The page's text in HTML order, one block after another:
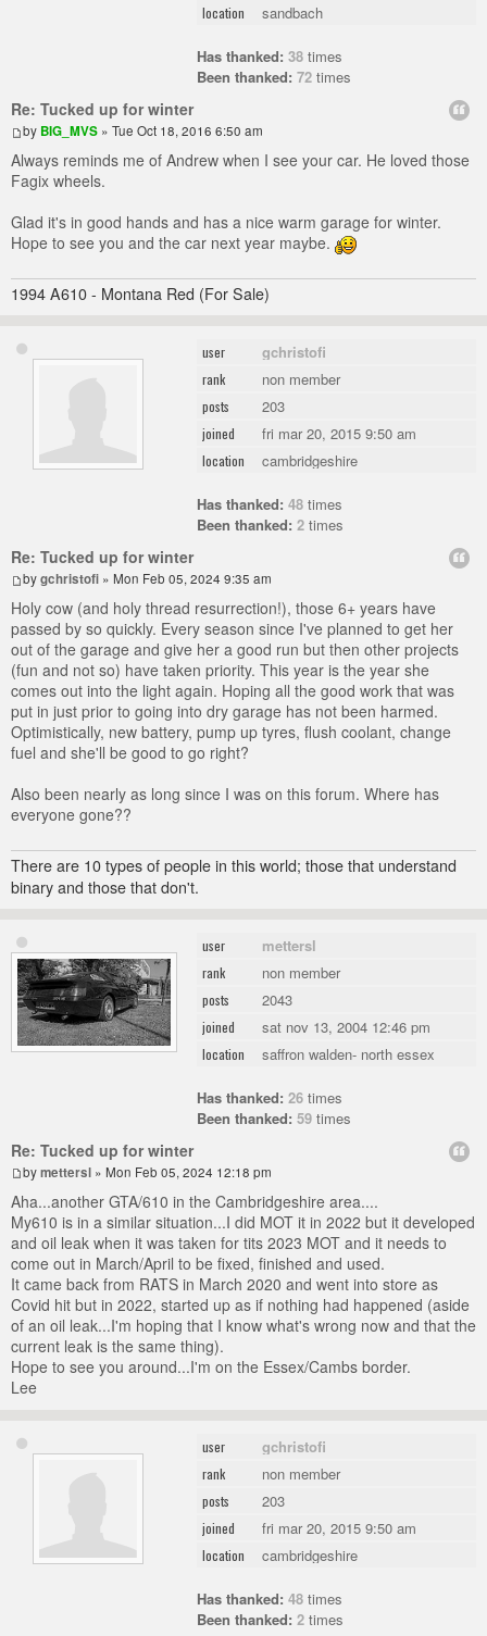
location sandbach
Has thanked: 38 times
Been thanked: 72 times
Re: Tucked up for winter
by BIG_MVS » Tue Oct 18, 2016 6:50 am
Always reminds me of Andrew when I see your car. He loved those
Fagix wheels.
Glad it's in good hands and has a nice warm garage for winter.
Hope to see you and the car next year maybe.
1994 A610 - Montana Red (For Sale)
user gchristofi
rank non member
posts 203
joined fri mar 20, 2015 9:50 am
location cambridgeshire
Has thanked: 48 times
Been thanked: 2 times
Re: Tucked up for winter
bygchristofi » Mon Feb 05, 2024 9:35 am
Holy cow (and holy thread resurrection!), those 6+ years have
passed by so quickly. Every season since I've planned to get her
out of the garage and give her a good run but then other projects
(fun and not so) have taken priority. This year is the year she
comes out into the light again. Hoping all the good work that was
put in just prior to going into dry garage has not been harmed.
Optimistically, new battery, pump up tyres, flush coolant, change
fuel and she'll be good to go right?
Also been nearly as long since I was on this forum. Where has
everyone gone??
There are 10 types of people in this world; those that understand
binary and those that don't.
user mettersl
rank non member
posts 2043
joined sat nov 13, 2004 12:46 pm
location saffron walden- north essex
Has thanked: 26 times
Been thanked: 59 times
Re: Tucked up for winter
bymettersl » Mon Feb 05, 2024 12:18 pm
Aha...another GTA/610 in the Cambridgeshire area....
My610 is in a similar situation...I did MOT it in 2022 but it developed
and oil leak when it was taken for tits 2023 MOT and it needs to
come out in March/April to be fixed, finished and used.
It came back from RATS in March 2020 and went into store as
Covid hit but in 2022, started up as if nothing had happened (aside
of an oil leak...I'm hoping that I know what's wrong now and that the
current leak is the same thing).
Hope to see you around...I'm on the Essex/Cambs border.
Lee
user gchristofi
rank non member
posts 203
joined fri mar 20, 2015 9:50 am
location cambridgeshire
Has thanked: 48 times
Been thanked: 2 times